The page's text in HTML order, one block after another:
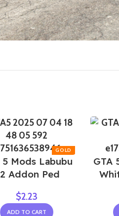
5 Mods Labubu
Addon Ped
$2.23
ADD TO CART
GTA